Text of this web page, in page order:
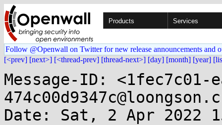
Products Services
Follow @Openwall on Twitter for new release announcements and
[<prev] [next>] [<thread-prev] [thread-next>] [day] [month] [year]
Message-ID: <1fec7c01-
Date: Sat, 2 Apr 2022